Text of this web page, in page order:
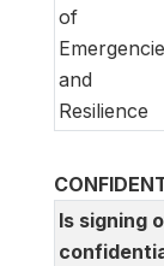
of
and
Resilience
Is signing